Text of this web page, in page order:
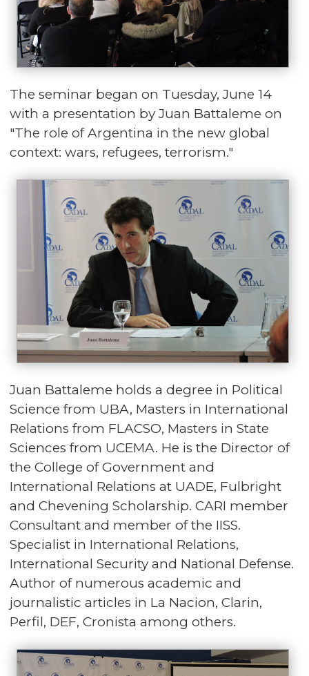
The seminar began on Tuesday, June 14
with a presentation by Juan Battaleme on
"The role of Argentina in the new global
context: wars, refugees, terrorism."
Juan Battaleme holds a degree in Political
Science from UBA, Masters in International
Relations from FLACSO, Masters in State
Sciences from UCEMA. He is the Director of
the College of Government and
International Relations at UADE, Fulbright
and Chevening Scholarship. CARI member
Consultant and member of the IISS.
Specialist in International Relations,
International Security and National Defense.
Author of numerous academic and
journalistic articles in La Nacion, Clarin,
Perfil, DEF, Cronista among others.